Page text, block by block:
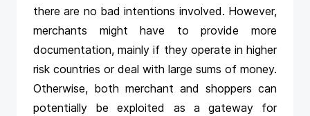
there are no bad intentions involved. However,
merchants might have to provide more
documentation, mainly if they operate in higher
risk countries or deal with large sums of money.
Otherwise, both merchant and shoppers can
potentially be exploited as a gateway for